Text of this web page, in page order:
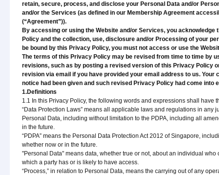
retain, secure, process, and disclose your Personal Data and/or
and/or the Services (as defined in our Membership Agreement
(“Agreement”)).
By accessing or using the Website and/or Services, you
Policy and the collection, use, disclosure and/or Processing of your
be bound by this Privacy Policy, you must not access or use the
The terms of this Privacy Policy may be revised from time to time by
revisions, such as by posting a revised version of this Privacy Policy
revision via email if you have provided your email address to us.
notice had been given and such revised Privacy Policy had come
1.Definitions
1.1 In this Privacy Policy, the following words and expressions shall
“Data Protection Laws” means all applicable laws and regulations in
Personal Data, including without limitation to the PDPA, including all
in the future.
“PDPA” means the Personal Data Protection Act 2012 of Singapore,
whether now or in the future.
"Personal Data" means data, whether true or not, about an individual
which a party has or is likely to have access.
“Process,” in relation to Personal Data, means the carrying out of any